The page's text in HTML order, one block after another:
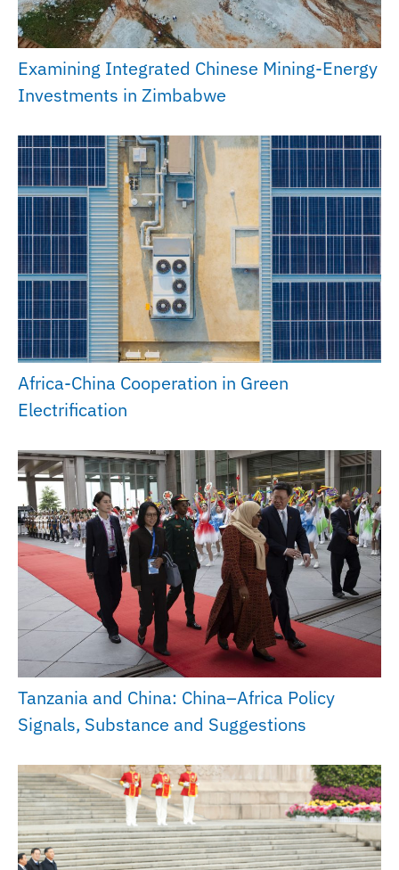
Examining Integrated Chinese Mining-Energy
Investments in Zimbabwe
Africa-China Cooperation in Green
Electrification
Tanzania and China: China–Africa Policy
Signals, Substance and Suggestions